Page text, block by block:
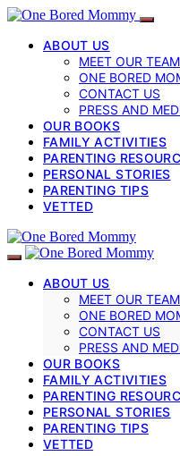
ABOUT US
MEET OUR TEAM
ONE BORED
CONTACT US
PRESS AND
OUR BOOKS
FAMILY ACTIVITIES
PARENTING
PERSONAL STORIES
PARENTING TIPS
VETTED
ABOUT US
MEET OUR TEAM
ONE BORED
CONTACT US
PRESS AND
OUR BOOKS
FAMILY ACTIVITIES
PARENTING
PERSONAL STORIES
PARENTING TIPS
VETTED